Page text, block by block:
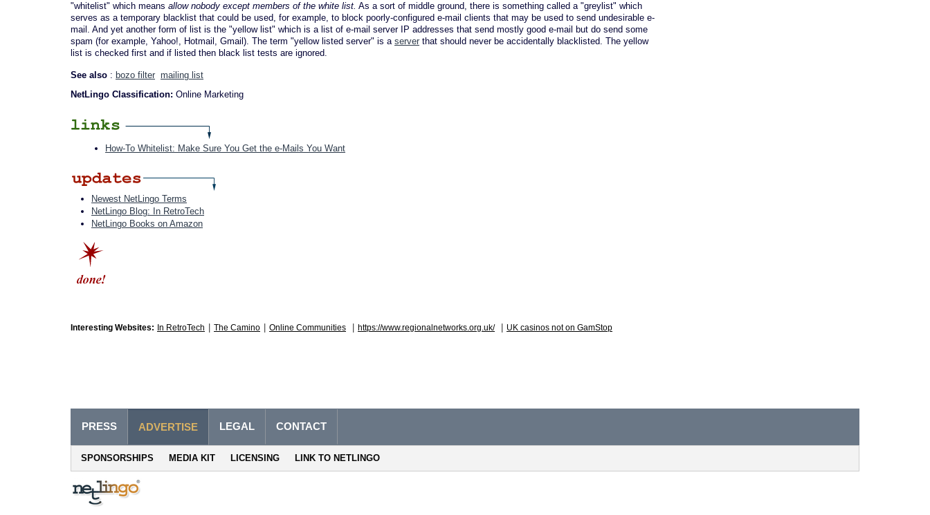
"whitelist" which means allow nobody except members of the white list. As a sort of middle ground, there is something called a "greylist" which
serves as a temporary blacklist that could be used, for example, to block poorly-configured e-mail clients that may be used to send undesirable e-
mail. And yet another form of list is the "yellow list" which is a list of e-mail server IP addresses that send mostly good e-mail but do send some
spam (for example, Yahoo!, Hotmail, Gmail). The term "yellow listed server" is a server that should never be accidentally blacklisted. The yellow
list is checked first and if listed then black list tests are ignored.
See also : bozo filter mailing list
NetLingo Classification: Online Marketing
How-To Whitelist: Make Sure You Get the e-Mails You Want
Newest NetLingo Terms
NetLingo Blog: In RetroTech
NetLingo Books on Amazon
Interesting Websites: In RetroTech The Camino Online Communities https://www.regionalnetworks.org.uk/ UK casinos not on GamStop
PRESS ADVERTISE
SPONSORSHIPS MEDIA KIT LICENSING LINK TO NETLINGO
LEGAL CONTACT